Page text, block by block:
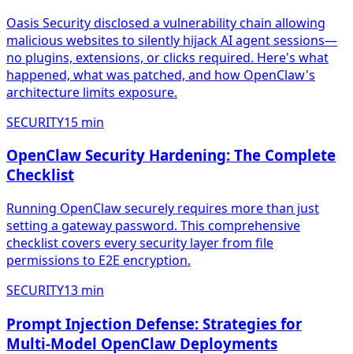
Oasis Security disclosed a vulnerability chain allowing
malicious websites to silently hijack AI agent sessions—
no plugins, extensions, or clicks required. Here's what
happened, what was patched, and how OpenClaw's
architecture limits exposure.
SECURITY15 min
OpenClaw Security Hardening: The Complete
Checklist
Running OpenClaw securely requires more than just
setting a gateway password. This comprehensive
checklist covers every security layer from file
permissions to E2E encryption.
SECURITY13 min
Prompt Injection Defense: Strategies for
Multi-Model OpenClaw Deployments